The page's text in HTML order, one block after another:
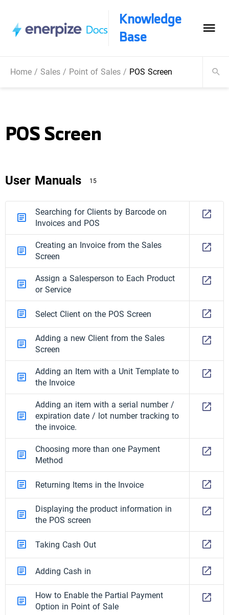
Knowledge
Base
Home/ Sales/ Point of Sales/ POS Screen
POS Screen
User Manuals 15
Searching for Clients by Barcode on
Invoices and POS
Creating an Invoice from the Sales
Screen
Assign a Salesperson to Each Product
or Service
Select Client on the POS Screen
Adding a new Client from the Sales
Screen
Adding an Item with a Unit Template to
the Invoice
Adding an item with a serial number /
expiration date / lot number tracking to
the invoice.
Choosing more than one Payment
Method
Returning Items in the Invoice
Displaying the product information in
the POS screen
Taking Cash Out
Adding Cash in
How to Enable the Partial Payment
Option in Point of Sale